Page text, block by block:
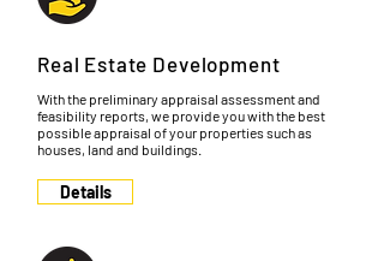
Real Estate Development
With the preliminary appraisal assessment and
feasibility reports, we provide you with the best
possible appraisal of your properties such as
houses, land and buildings.
Details